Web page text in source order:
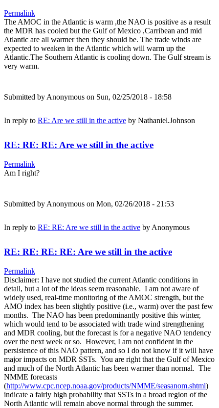
Permalink
The AMOC in the Atlantic is warm ,the NAO is positive as a result
the MDR has cooled but the Gulf of Mexico ,Carribean and mid
Atlantic are all warmer then they should be. The trade winds are
expected to weaken in the Atlantic which will warm up the
Atlantic.The Southern Atlantic is cooling down. The Gulf stream is
very warm.
Submitted by Anonymous on Sun, 02/25/2018 - 18:58
In reply to RE: Are we still in the active by Nathaniel.Johnson
RE: RE: RE: Are we still in the active
Permalink
Am I right?
Submitted by Anonymous on Mon, 02/26/2018 - 21:53
In reply to RE: RE: Are we still in the active by Anonymous
RE: RE: RE: RE: Are we still in the active
Permalink
Disclaimer: I have not studied the current Atlantic conditions in
detail, but a lot of the ideas seem reasonable. I am not aware of
widely used, real-time monitoring of the AMOC strength, but the
AMO index has been slightly positive (i.e., warm) over the past few
months. The NAO has been predominantly positive this winter,
which would tend to be associated with trade wind strengthening
and MDR cooling, but the forecast is for a negative NAO tendency
over the next week or so. However, I am not confident in the
persistence of this NAO pattern, and so I do not know if it will have
major impacts on MDR SSTs. You are right that the Gulf of Mexico
and much of the North Atlantic has been warmer than normal. The
NMME forecasts
(http://www.cpc.ncep.noaa.gov/products/NMME/seasanom.shtml)
indicate a fairly high probability that SSTs in a broad region of the
North Atlantic will remain above normal through the summer.